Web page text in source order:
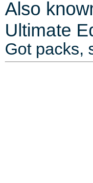
Also
Ultimate
Got packs,